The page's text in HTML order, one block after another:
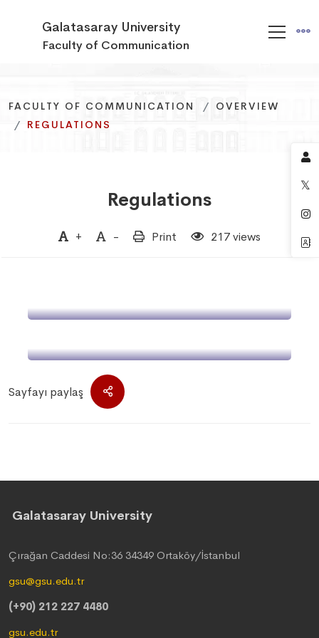
Galatasaray University
Faculty of Communication
FACULTY OF COMMUNICATION
OVERVIEW
REGULATIONS
FACULTY OF COMMUNICATION
OVERVIEW
REGULATIONS
FACULTY OF COMMUNICATION
OVERVIEW
REGULATIONS
Regulations
+ - Print 217 views
Teaching, and
Examinations of
Sayfayı paylaş
Galatasaray University
Çırağan Caddesi No:36 34349 Ortaköy/İstanbul
gsu@gsu.edu.tr
(+90) 212 227 4480
gsu.edu.tr